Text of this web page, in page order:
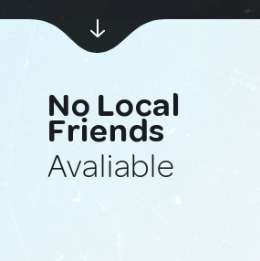
No Local
Friends
Avaliable